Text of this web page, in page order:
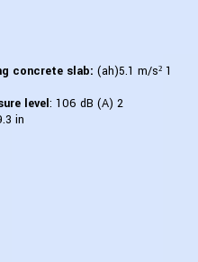
concrete slab: (ah)5.1 m/s² 1
level: 106 dB (A) 2
in